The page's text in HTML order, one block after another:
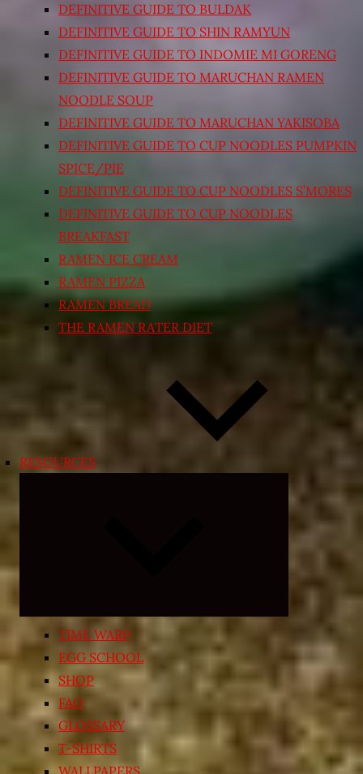
DEFINITIVE GUIDE TO BULDAK
DEFINITIVE GUIDE TO SHIN RAMYUN
DEFINITIVE GUIDE TO INDOMIE MI GORENG
DEFINITIVE GUIDE TO MARUCHAN RAMEN
NOODLE SOUP
DEFINITIVE GUIDE TO MARUCHAN YAKISOBA
DEFINITIVE GUIDE TO CUP NOODLES PUMPKIN
SPICE/PIE
DEFINITIVE GUIDE TO CUP NOODLES S’MORES
DEFINITIVE GUIDE TO CUP NOODLES
BREAKFAST
RAMEN ICE CREAM
RAMEN PIZZA
RAMEN BREAD
THE RAMEN RATER DIET
RESOURCES
child
menu
TIME WARP
EGG SCHOOL
SHOP
FAQ
GLOSSARY
T-SHIRTS